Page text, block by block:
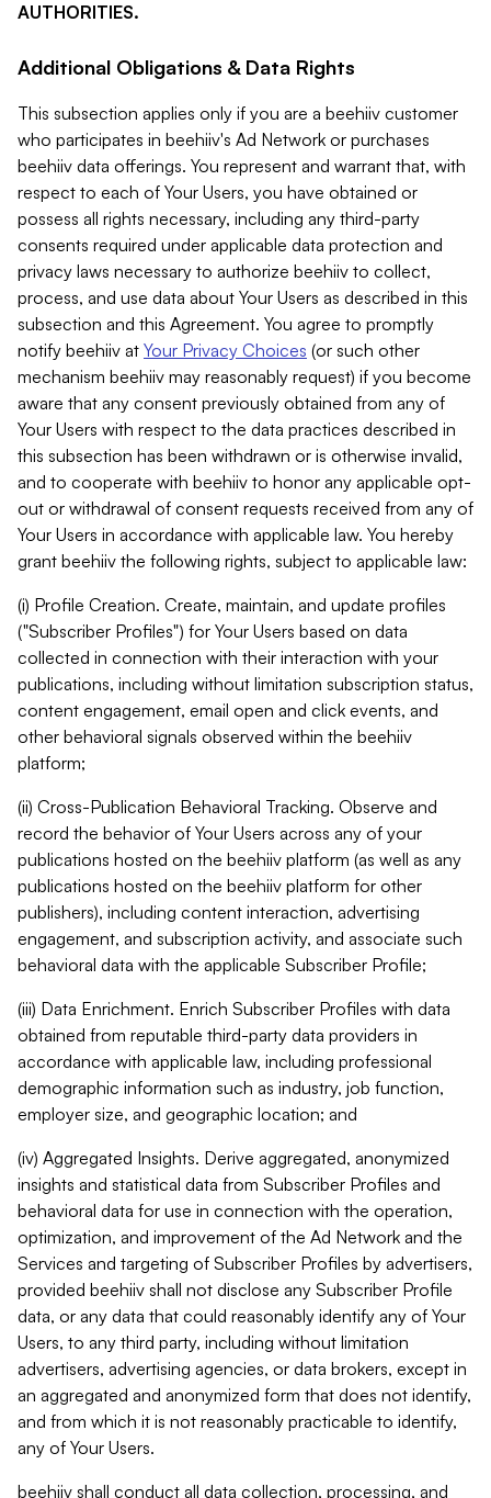
AUTHORITIES.
Additional Obligations & Data Rights
This subsection applies only if you are a beehiiv customer
who participates in beehiiv's Ad Network or purchases
beehiiv data offerings. You represent and warrant that, with
respect to each of Your Users, you have obtained or
possess all rights necessary, including any third-party
consents required under applicable data protection and
privacy laws necessary to authorize beehiiv to collect,
process, and use data about Your Users as described in this
subsection and this Agreement. You agree to promptly
notify beehiiv at Your Privacy Choices (or such other
mechanism beehiiv may reasonably request) if you become
aware that any consent previously obtained from any of
Your Users with respect to the data practices described in
this subsection has been withdrawn or is otherwise invalid,
and to cooperate with beehiiv to honor any applicable opt-
out or withdrawal of consent requests received from any of
Your Users in accordance with applicable law. You hereby
grant beehiiv the following rights, subject to applicable law:
(i) Profile Creation. Create, maintain, and update profiles
("Subscriber Profiles") for Your Users based on data
collected in connection with their interaction with your
publications, including without limitation subscription status,
content engagement, email open and click events, and
other behavioral signals observed within the beehiiv
platform;
(ii) Cross-Publication Behavioral Tracking. Observe and
record the behavior of Your Users across any of your
publications hosted on the beehiiv platform (as well as any
publications hosted on the beehiiv platform for other
publishers), including content interaction, advertising
engagement, and subscription activity, and associate such
behavioral data with the applicable Subscriber Profile;
(iii) Data Enrichment. Enrich Subscriber Profiles with data
obtained from reputable third-party data providers in
accordance with applicable law, including professional
demographic information such as industry, job function,
employer size, and geographic location; and
(iv) Aggregated Insights. Derive aggregated, anonymized
insights and statistical data from Subscriber Profiles and
behavioral data for use in connection with the operation,
optimization, and improvement of the Ad Network and the
Services and targeting of Subscriber Profiles by advertisers,
provided beehiiv shall not disclose any Subscriber Profile
data, or any data that could reasonably identify any of Your
Users, to any third party, including without limitation
advertisers, advertising agencies, or data brokers, except in
an aggregated and anonymized form that does not identify,
and from which it is not reasonably practicable to identify,
any of Your Users.
beehiiv shall conduct all data collection, processing, and